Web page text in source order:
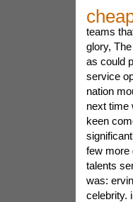
teams
glory,
as could
service
nation
next time
keen
few more
talents
was:
celebrity.